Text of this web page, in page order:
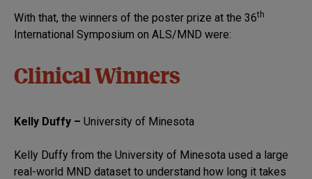
With that, the winners of the poster prize at the 36th
International Symposium on ALS/MND were:
Clinical Winners
Kelly Duffy – University of Minesota
Kelly Duffy from the University of Minesota used a large
real-world MND dataset to understand how long it takes